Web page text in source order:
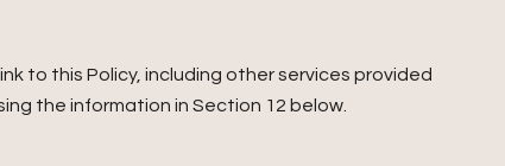
to this Policy, including other services provided
the information in Section 12 below.